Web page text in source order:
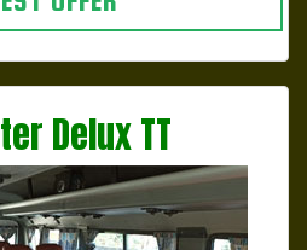
Delux TT